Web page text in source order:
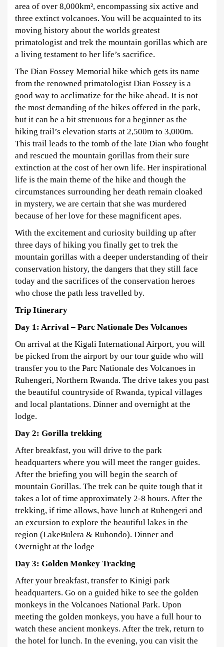
June
30,
2025
2025-
06-
area of over 8,000km², encompassing six active and
three extinct volcanoes. You will be acquainted to its
moving history about the worlds greatest
primatologist and trek the mountain gorillas which are
a living testament to her life’s sacrifice.
The Dian Fossey Memorial hike which gets its name
from the renowned primatologist Dian Fossey is a
good way to acclimatize for the hike ahead. It is not
the most demanding of the hikes offered in the park,
but it can be a bit strenuous for a beginner as the
hiking trail’s elevation starts at 2,500m to 3,000m.
This trail leads to the tomb of the late Dian who fought
and rescued the mountain gorillas from their sure
extinction at the cost of her own life. Her inspirational
life is the main theme of the hike and though the
circumstances surrounding her death remain cloaked
in mystery, we are certain that she was murdered
because of her love for these magnificent apes.
With the excitement and curiosity building up after
three days of hiking you finally get to trek the
mountain gorillas with a deeper understanding of their
conservation history, the dangers that they still face
today and the sacrifices of the conservation heroes
who chose the path less travelled by.
Trip Itinerary
Day 1: Arrival – Parc Nationale Des Volcanoes
On arrival at the Kigali International Airport, you will
be picked from the airport by our tour guide who will
transfer you to the Parc Nationale des Volcanoes in
Ruhengeri, Northern Rwanda. The drive takes you past
the beautiful countryside of Rwanda, typical villages
and local plantations. Dinner and overnight at the
lodge.
Day 2: Gorilla trekking
After breakfast, you will drive to the park
headquarters where you will meet the ranger guides.
After the briefing you will begin the search of
mountain Gorillas. The trek can be quite tough that it
takes a lot of time approximately 2-8 hours. After the
trekking, if time allows, have lunch at Ruhengeri and
an excursion to explore the beautiful lakes in the
region (LakeBulera & Ruhondo). Dinner and
Overnight at the lodge
Day 3: Golden Monkey Tracking
After your breakfast, transfer to Kinigi park
headquarters. Go on a guided hike to see the golden
monkeys in the Volcanoes National Park. Upon
meeting the golden monkeys, you have a full hour to
watch these ancient monkeys. After the trek, return to
the hotel for lunch. In the evening, you can visit the